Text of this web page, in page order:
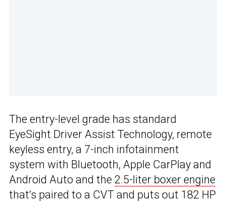
The entry-level grade has standard
EyeSight Driver Assist Technology, remote
keyless entry, a 7-inch infotainment
system with Bluetooth, Apple CarPlay and
Android Auto and the 2.5-liter boxer engine
that’s paired to a CVT and puts out 182 HP